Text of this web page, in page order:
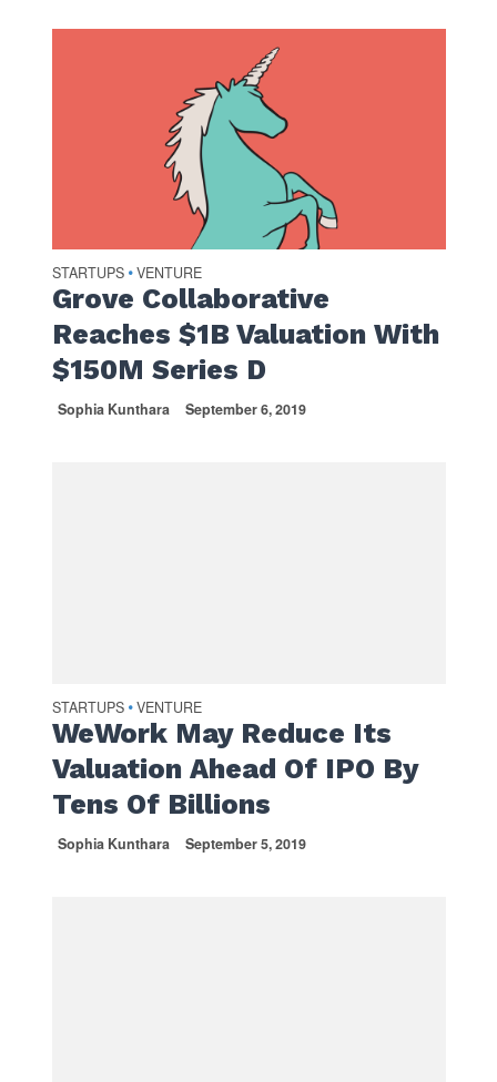
STARTUPS • VENTURE
Grove Collaborative
Reaches $1B Valuation With
$150M Series D
Sophia Kunthara September 6, 2019
STARTUPS • VENTURE
WeWork May Reduce Its
Valuation Ahead Of IPO By
Tens Of Billions
Sophia Kunthara September 5, 2019